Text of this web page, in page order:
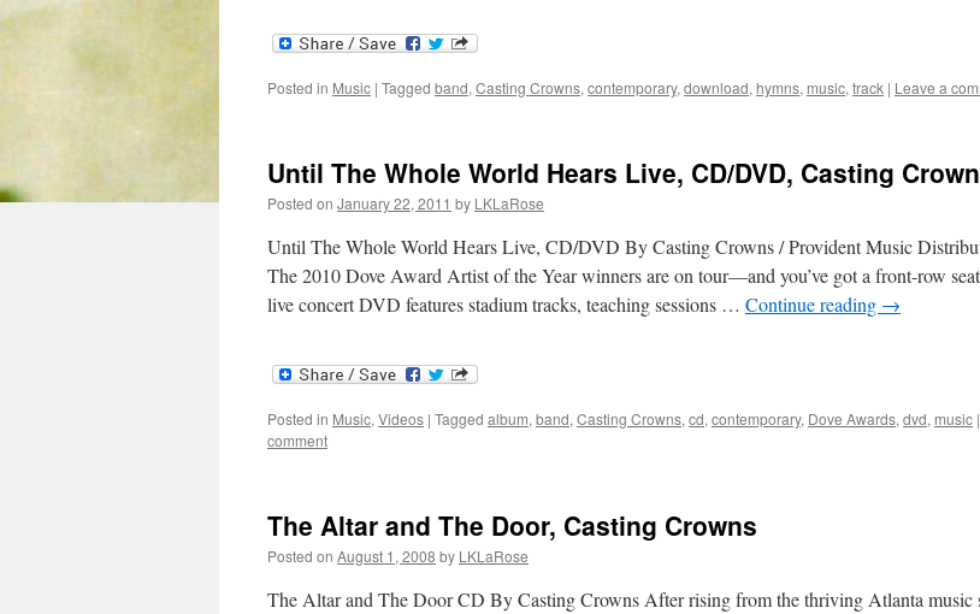
Posted in Music | Tagged band, Casting Crowns, contemporary, download, hymns, music, track | Leave a
Until The Whole World Hears Live, CD/DVD, Casting
Posted on January 22, 2011 by LKLaRose
Until The Whole World Hears Live, CD/DVD By Casting Crowns / Provident Music
The 2010 Dove Award Artist of the Year winners are on tour—and you’ve got a front-row
live concert DVD features stadium tracks, teaching sessions … Continue reading →
Posted in Music, Videos | Tagged album, band, Casting Crowns, cd, contemporary, Dove Awards, dvd, music |
comment
The Altar and The Door, Casting Crowns
Posted on August 1, 2008 by LKLaRose
The Altar and The Door CD By Casting Crowns After rising from the thriving Atlanta music